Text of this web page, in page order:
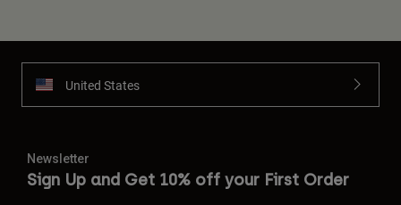
United States
Newsletter
Sign Up and Get 10% off your First Order